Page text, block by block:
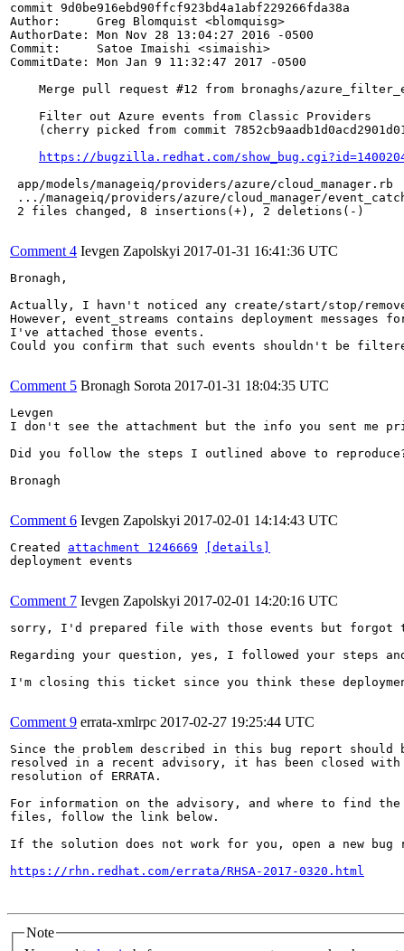
commit 9d0be916ebd90ffcf923bd4a1abf229266fda38a
Author:     Greg Blomquist <blomquisg>
AuthorDate: Mon Nov 28 13:04:27 2016 -0500
Commit:     Satoe Imaishi <simaishi>
CommitDate: Mon Jan 9 11:32:47 2017 -0500
Merge pull request #12 from bronaghs/
    Filter out Azure events from Classic Providers
(cherry picked from commit
https://bugzilla.redhat.com/
app/models/manageiq/providers/azure/
.../manageiq/providers/azure/cloud_manager/
2 files changed, 8 insertions(+), 2 deletions(-)
Comment 4 Ievgen Zapolskyi 2017-01-31 16:41:36 UTC
Bronagh,
Actually, I havn't noticed any create/start/stop/
However, event_streams contains deployment messages
I've attached those events.
Could you confirm that such events shouldn't be
Comment 5 Bronagh Sorota 2017-01-31 18:04:35 UTC
Levgen
I don't see the attachment but the info you sent me
Did you follow the steps I outlined above to
Bronagh
Comment 6 Ievgen Zapolskyi 2017-02-01 14:14:43 UTC
Created attachment 1246669
[details]
deployment events
Comment 7 Ievgen Zapolskyi 2017-02-01 14:20:16 UTC
sorry, I'd prepared file with those events but
Regarding your question, yes, I followed your steps
I'm closing this ticket since you think these
Comment 9 errata-xmlrpc 2017-02-27 19:25:44 UTC
Since the problem described in this bug report should
resolved in a recent advisory, it has been closed with
resolution of ERRATA.
For information on the advisory, and where to find the
files, follow the link below.
If the solution does not work for you, open a new bug
https://rhn.redhat.com/errata/RHSA-2017-0320.html
Note